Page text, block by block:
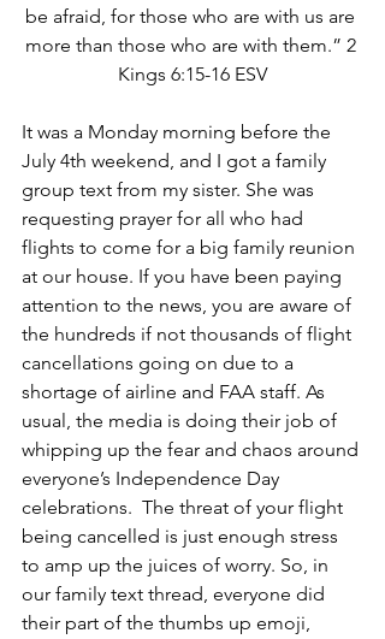
be afraid, for those who are with us are
more than those who are with them.” 2
Kings 6:15-16 ESV
It was a Monday morning before the
July 4th weekend, and I got a family
group text from my sister. She was
requesting prayer for all who had
flights to come for a big family reunion
at our house. If you have been paying
attention to the news, you are aware of
the hundreds if not thousands of flight
cancellations going on due to a
shortage of airline and FAA staff. As
usual, the media is doing their job of
whipping up the fear and chaos around
everyone’s Independence Day
celebrations.  The threat of your flight
being cancelled is just enough stress
to amp up the juices of worry. So, in
our family text thread, everyone did
their part of the thumbs up emoji,